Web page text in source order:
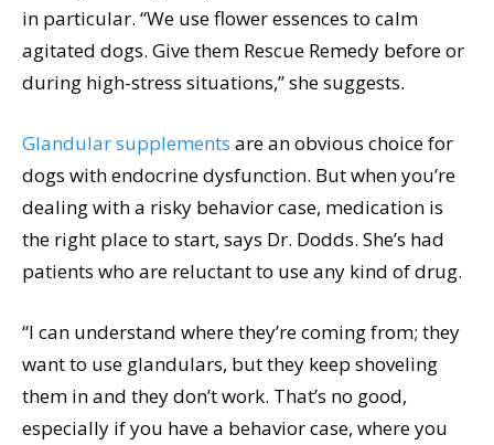
in particular. “We use flower essences to calm
agitated dogs. Give them Rescue Remedy before or
during high-stress situations,” she suggests.
Glandular supplements are an obvious choice for
dogs with endocrine dysfunction. But when you’re
dealing with a risky behavior case, medication is
the right place to start, says Dr. Dodds. She’s had
patients who are reluctant to use any kind of drug.
“I can understand where they’re coming from; they
want to use glandulars, but they keep shoveling
them in and they don’t work. That’s no good,
especially if you have a behavior case, where you